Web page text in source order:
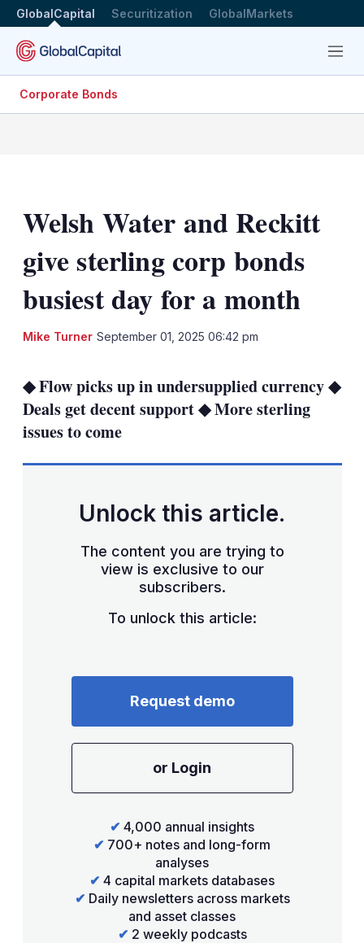
GlobalCapital Securitization GlobalMarkets
Menu
Corporate Bonds
Welsh Water and Reckitt
give sterling corp bonds
busiest day for a month
Mike Turner September 01, 2025 06:42 pm
◆ Flow picks up in undersupplied currency ◆
Deals get decent support ◆ More sterling
issues to come
Unlock this article.
The content you are trying to
view is exclusive to our
subscribers.
To unlock this article:
Request demo
or Login
✔ 4,000 annual insights
✔ 700+ notes and long-form
analyses
✔ 4 capital markets databases
✔ Daily newsletters across markets
and asset classes
✔ 2 weekly podcasts